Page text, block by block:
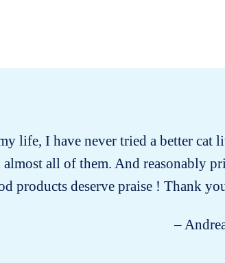
life, I have never tried a better
all of them. And reasonably
products deserve praise ! Thank
–